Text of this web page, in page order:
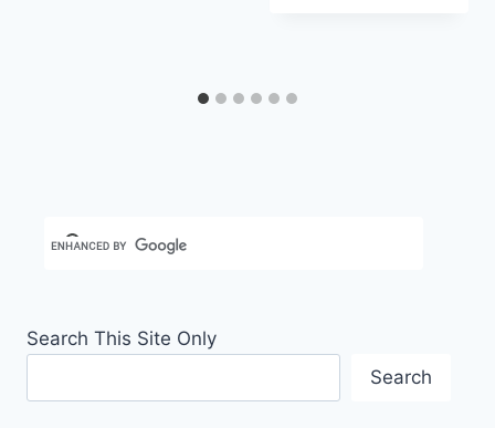
Search This Site Only
Search